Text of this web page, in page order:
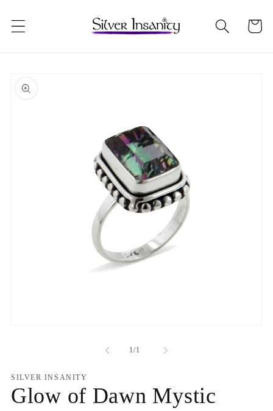
content
Cart
product
information
1 /
of1
SILVER INSANITY
Glow of Dawn Mystic